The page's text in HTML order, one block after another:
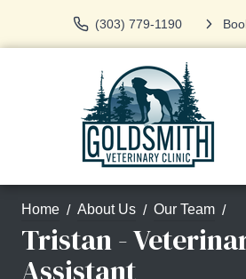
(303) 779-1190
Home About Us Our Team
Tristan -
Assistant